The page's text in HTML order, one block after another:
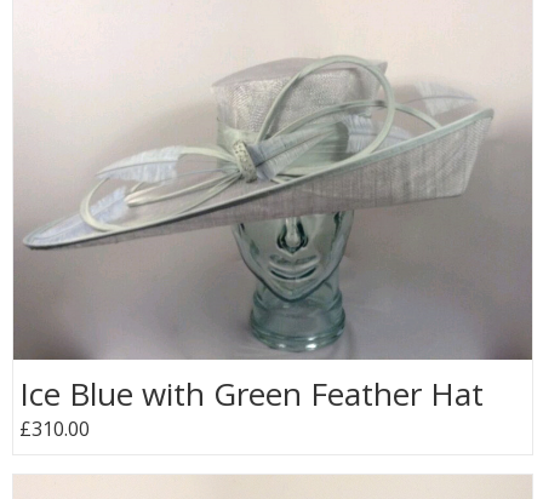
Ice Blue with Green Feather Hat
£310.00